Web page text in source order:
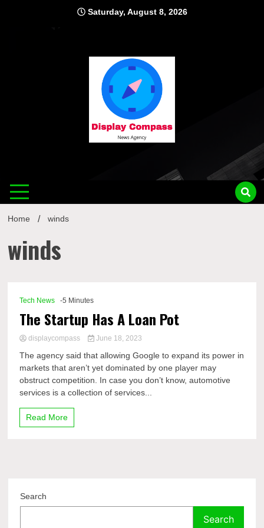
Saturday, August 8, 2026
Home winds
winds
Tech News -5 Minutes
The Startup Has A Loan Pot
displaycompass June 18, 2023
The agency said that allowing Google to expand its power in
markets that aren’t yet dominated by one player may
obstruct competition. In case you don’t know, automotive
services is a collection of services...
Read More
Search
Search